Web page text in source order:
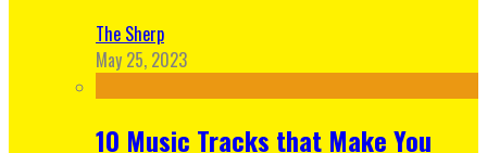
The Sherp
May 25, 2023
10 Music Tracks that Make You